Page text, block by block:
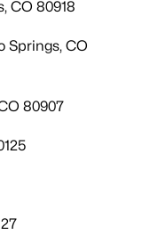
CO 80918
Springs, CO
80907